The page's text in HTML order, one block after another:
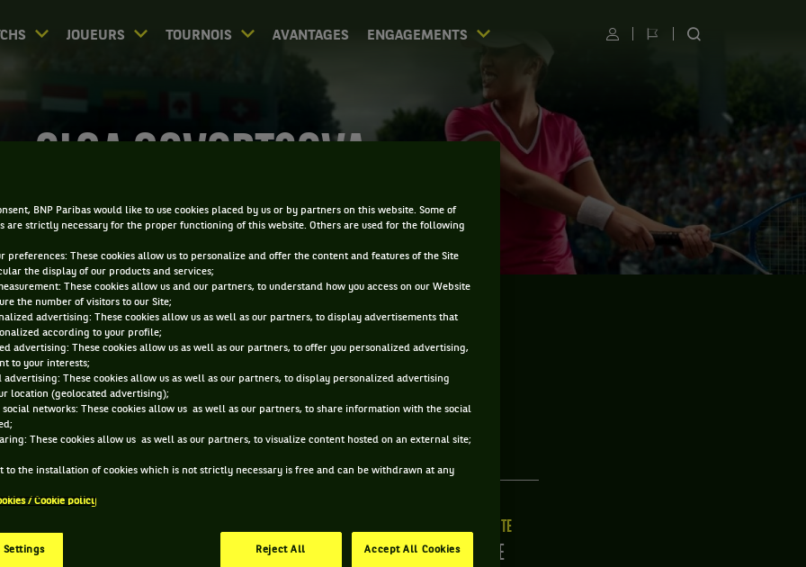
JOUEURS TOURNOIS AVANTAGES ENGAGEMENTS UtilisateurChangerRECHERCHER
OLGA GOVORTSOVA
OLGA GOVORTSOVA ET INFORMATIONS DE LA JOUEUSE
37 ANS 182CM
MAIN FORTE
DROITE
BNP Paribas would like to use cookies placed by us or by partners on this website. Some of
are strictly necessary for the proper functioning of this website. Others are used for the following
preferences: These cookies allow us to personalize and offer the content and features of the Site
the display of our products and services;
These cookies allow us and our partners, to understand how you access on our Website
the number of visitors to our Site;
advertising: These cookies allow us as well as our partners, to display advertisements that
according to your profile;
advertising: These cookies allow us as well as our partners, to offer you personalized advertising,
to your interests;
advertising: These cookies allow us as well as our partners, to display personalized advertising
location (geolocated advertising);
networks: These cookies allow us as well as our partners, to share information with the social
These cookies allow us as well as our partners, to visualize content hosted on an external site;
to the installation of cookies which is not strictly necessary is free and can be withdrawn at any
/ Cookie policy
Settings Reject All Accept All Cookies